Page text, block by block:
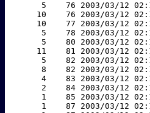
5    76 2003/03/12
10    76 2003/03/12
10    77 2003/03/12
5    78 2003/03/12
5    80 2003/03/12
11    81 2003/03/12
5    82 2003/03/12
8    82 2003/03/12
4    83 2003/03/12
2    84 2003/03/12
1    85 2003/03/12
1    87 2003/03/12